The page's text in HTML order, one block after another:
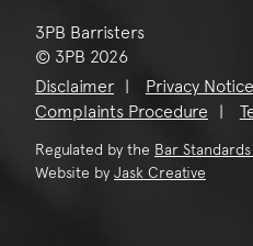
3PB Barristers
© 3PB 2026
Disclaimer
Privacy Notice
Complaints Procedure
Regulated by the Bar
Website by Jask Creative